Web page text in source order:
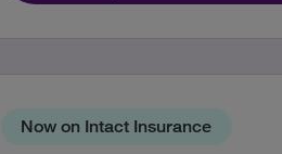
Now on Intact Insurance